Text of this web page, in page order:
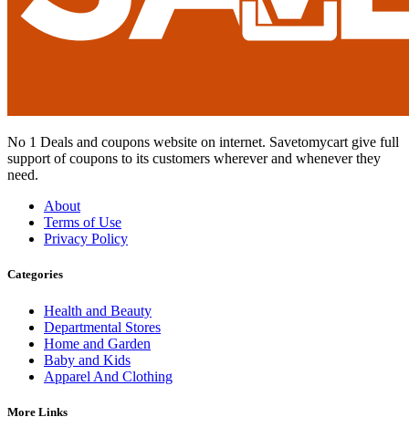
No 1 Deals and coupons website on internet. Savetomycart give full
support of coupons to its customers wherever and whenever they
need.
About
Terms of Use
Privacy Policy
Categories
Health and Beauty
Departmental Stores
Home and Garden
Baby and Kids
Apparel And Clothing
More Links